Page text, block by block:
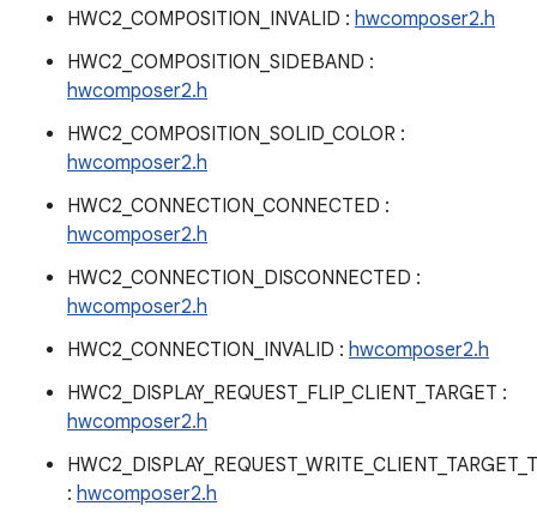
HWC2_COMPOSITION_INVALID : hwcomposer2.h
HWC2_COMPOSITION_SIDEBAND :
hwcomposer2.h
HWC2_COMPOSITION_SOLID_COLOR :
hwcomposer2.h
HWC2_CONNECTION_CONNECTED :
hwcomposer2.h
HWC2_CONNECTION_DISCONNECTED :
hwcomposer2.h
HWC2_CONNECTION_INVALID : hwcomposer2.h
HWC2_DISPLAY_REQUEST_FLIP_CLIENT_TARGET :
hwcomposer2.h
: hwcomposer2.h